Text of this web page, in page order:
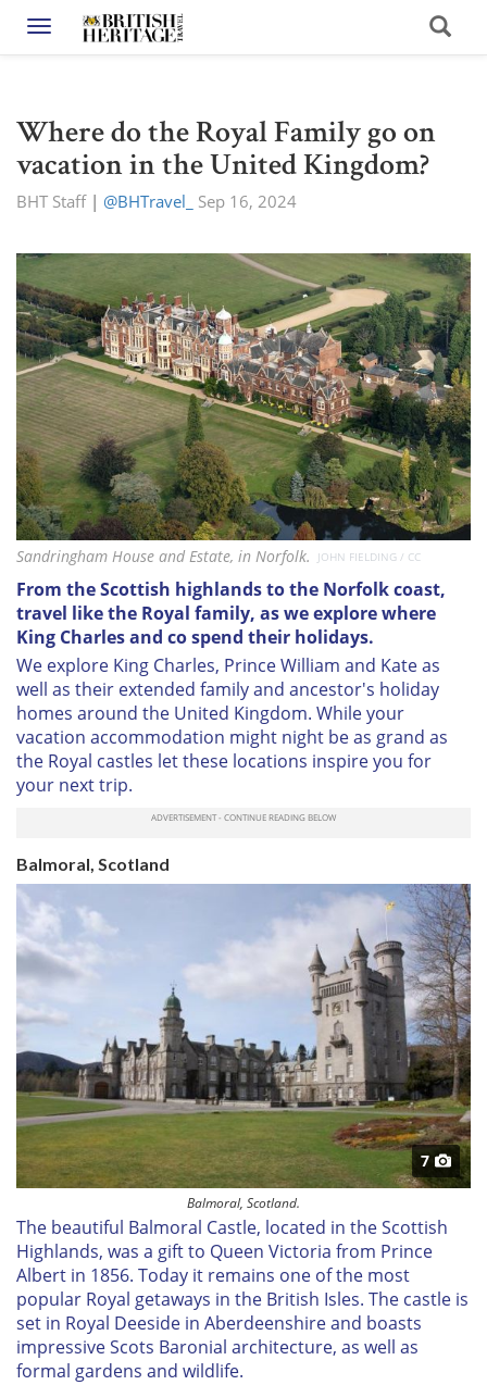
Toggle navigation
Where do the Royal Family go on
vacation in the United Kingdom?
BHT Staff| @BHTravel_ Sep 16, 2024
Sandringham House and Estate, in Norfolk. JOHN FIELDING / CC
From the Scottish highlands to the Norfolk coast,
travel like the Royal family, as we explore where
King Charles and co spend their holidays.
We explore King Charles, Prince William and Kate as
well as their extended family and ancestor's holiday
homes around the United Kingdom. While your
vacation accommodation might night be as grand as
the Royal castles let these locations inspire you for
your next trip.
Balmoral, Scotland
7
Balmoral, Scotland.
The beautiful Balmoral Castle, located in the Scottish
Highlands, was a gift to Queen Victoria from Prince
Albert in 1856. Today it remains one of the most
popular Royal getaways in the British Isles. The castle is
set in Royal Deeside in Aberdeenshire and boasts
impressive Scots Baronial architecture, as well as
formal gardens and wildlife.